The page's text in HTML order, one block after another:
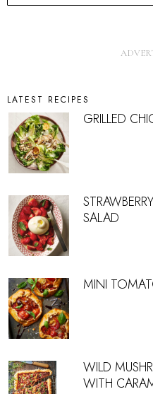
LATEST RECIPES
GRILLED
SALAD
MINI
WILD
WITH